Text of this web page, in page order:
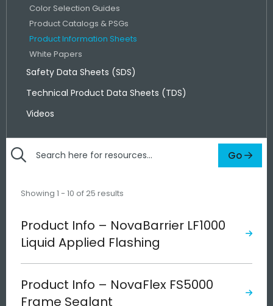
Color Selection Guides
Product Catalogs & PSGs
Product Information Sheets
White Papers
Safety Data Sheets (SDS)
Technical Product Data Sheets (TDS)
Videos
Search
for
Go
Showing 1 - 10 of 25 results
Product Info – NovaBarrier LF1000
Liquid Applied Flashing
Product Info – NovaFlex FS5000
Frame Sealant